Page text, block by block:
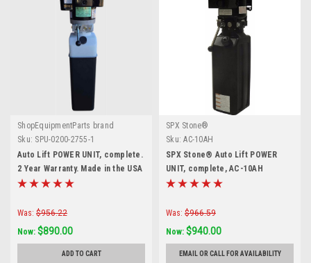
ShopEquipmentParts brand
Sku: SPU-0200-2755-1
Auto Lift POWER UNIT, complete.
2 Year Warranty. Made in the USA
Was: $956.22
Now: $890.00
ADD TO CART
SPX Stone®
Sku: AC-10AH
SPX Stone® Auto Lift POWER
UNIT, complete, AC-10AH
Was: $966.59
Now: $940.00
EMAIL OR CALL FOR AVAILABILITY